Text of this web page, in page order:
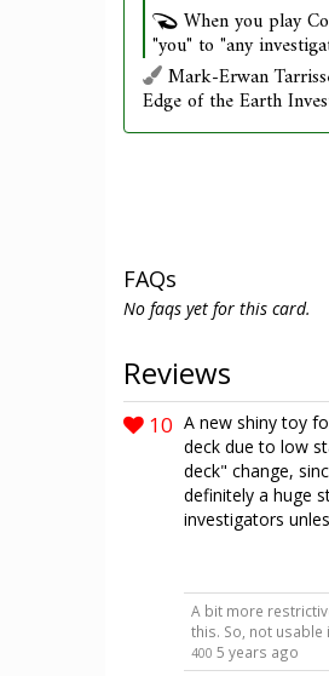
When you play
"you" to "any
Mark-Erwan
Edge of the Earth
FAQs
No faqs yet for this card.
Reviews
10 A new shiny toy
deck due to low
deck" change,
definitely a huge
investigators
A bit more
this. So, not
400 5 years ago